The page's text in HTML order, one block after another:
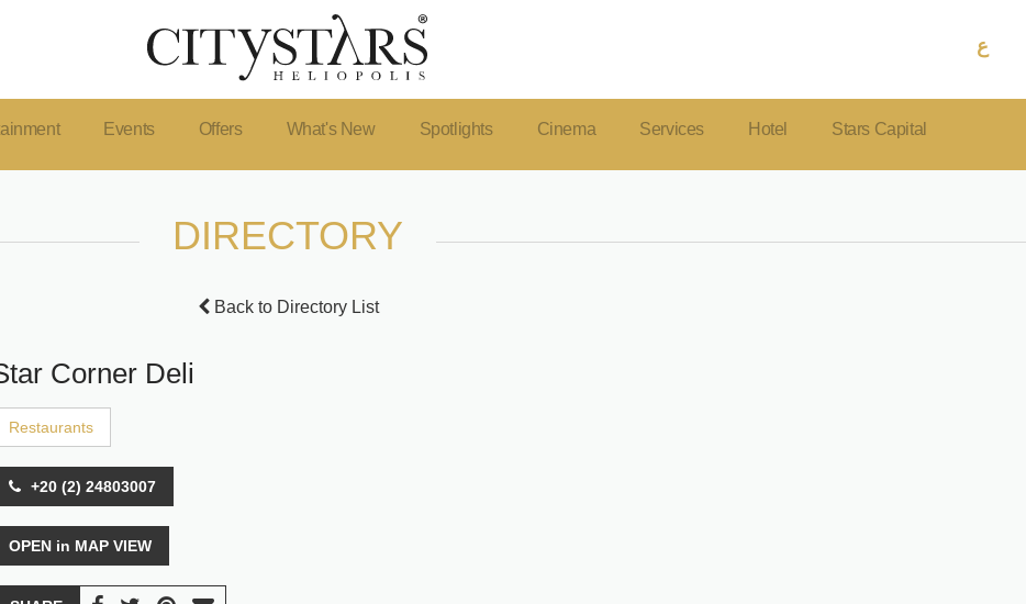
ع
Events Offers What's New Spotlights Cinema Services Hotel Stars Capital
DIRECTORY
Back to Directory List
Corner Deli
Restaurants
+20 (2) 24803007
OPEN in MAP VIEW